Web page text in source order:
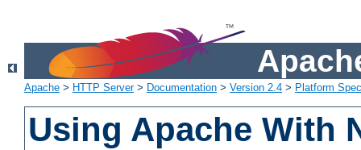
Apache > HTTP Server> Documentation > Version 2.4 > Platform
Using Apache With